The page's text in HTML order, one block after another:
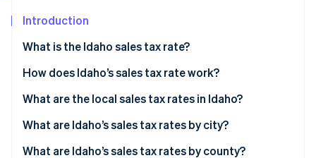
Atlas
Carbon removal
Online identity verification
Introduction
What is the Idaho sales tax rate?
How does Idaho’s sales tax rate work?
What are the local sales tax rates in Idaho?
2026 Idaho sales tax range
What are Idaho’s sales tax rates by city?
What are Idaho’s sales tax rates by county?